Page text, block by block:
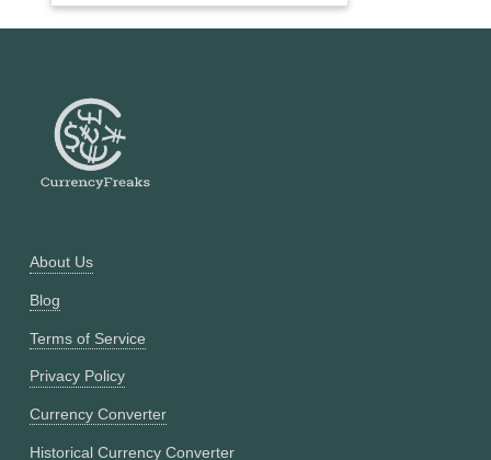
About Us
Blog
Terms of Service
Privacy Policy
Currency Converter
Historical Currency Converter